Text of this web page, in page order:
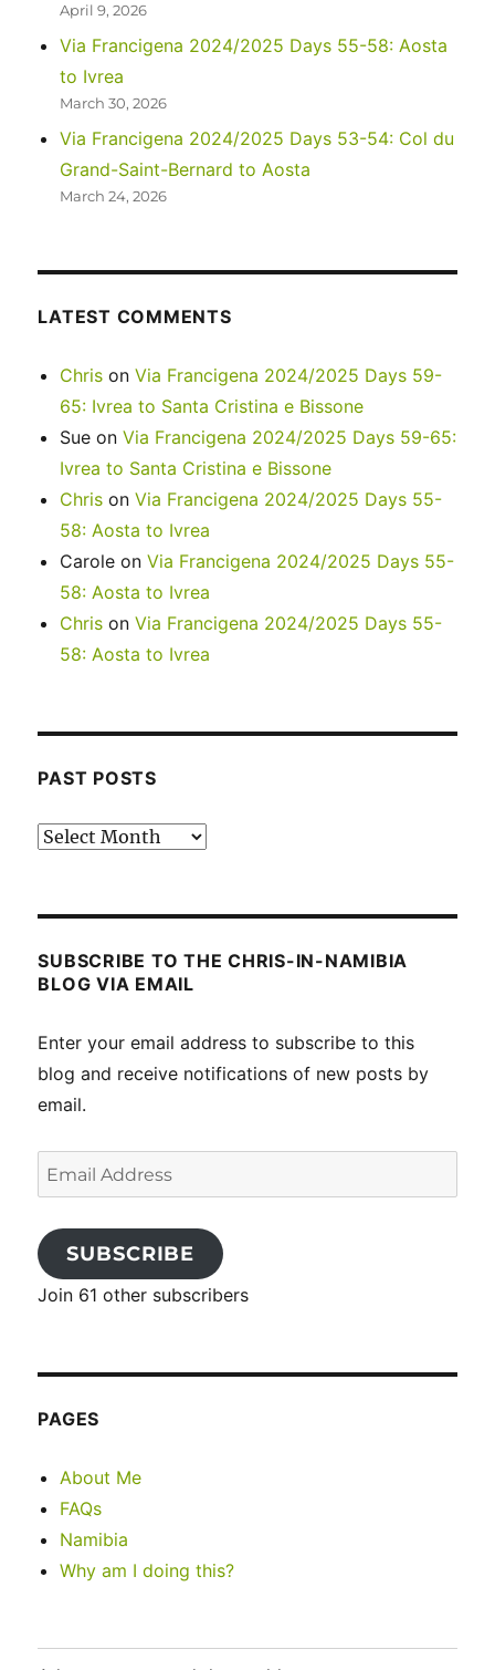
Saint-
April 9, 2026
Via Francigena 2024/2025 Days 55-58: Aosta
to Ivrea
March 30, 2026
Via Francigena 2024/2025 Days 53-54: Col du
Grand-Saint-Bernard to Aosta
March 24, 2026
LATEST COMMENTS
Chris onVia Francigena 2024/2025 Days 59-
65: Ivrea to Santa Cristina e Bissone
Sue onVia Francigena 2024/2025 Days 59-65:
Ivrea to Santa Cristina e Bissone
Chris onVia Francigena 2024/2025 Days 55-
58: Aosta to Ivrea
Carole onVia Francigena 2024/2025 Days 55-
58: Aosta to Ivrea
Chris onVia Francigena 2024/2025 Days 55-
58: Aosta to Ivrea
PAST POSTS
Past
SUBSCRIBE TO THE CHRIS-IN-NAMIBIA
BLOG VIA EMAIL
Enter your email address to subscribe to this
blog and receive notifications of new posts by
email.
Email
Address
SUBSCRIBE
Join 61 other subscribers
PAGES
About Me
FAQs
Namibia
Why am I doing this?